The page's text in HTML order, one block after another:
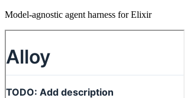
Model-agnostic agent harness for Elixir